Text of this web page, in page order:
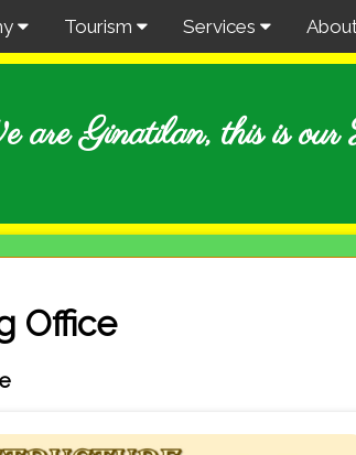
Tourism Services
are Ginatilan, this is our
Office